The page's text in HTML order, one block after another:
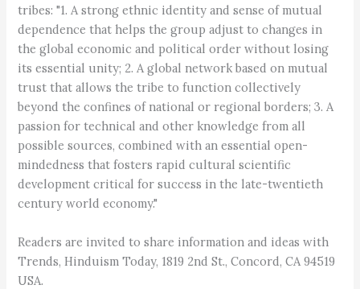
tribes: "1. A strong ethnic identity and sense of mutual
dependence that helps the group adjust to changes in
the global economic and political order without losing
its essential unity; 2. A global network based on mutual
trust that allows the tribe to function collectively
beyond the confines of national or regional borders; 3. A
passion for technical and other knowledge from all
possible sources, combined with an essential open-
mindedness that fosters rapid cultural scientific
development critical for success in the late-twentieth
century world economy."
Readers are invited to share information and ideas with
Trends, Hinduism Today, 1819 2nd St., Concord, CA 94519
USA.